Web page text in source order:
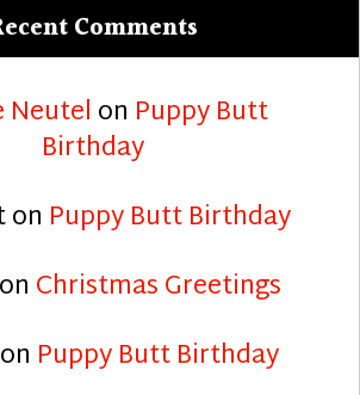
Comments
Neutel on Puppy Butt
Birthday
on Puppy Butt Birthday
on Christmas Greetings
Puppy Butt Birthday